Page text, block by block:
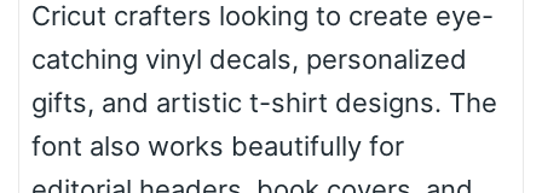
Pointed
Slope up
Cricut crafters looking to create eye-
catching vinyl decals, personalized
gifts, and artistic t-shirt designs. The
font also works beautifully for